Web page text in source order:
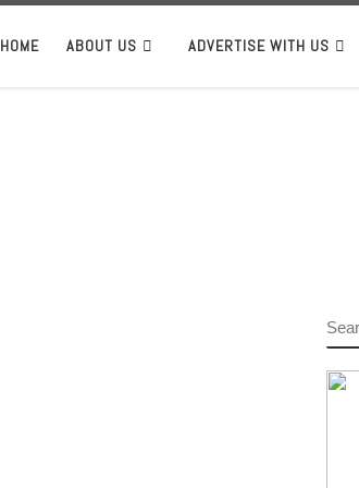
HOME ABOUT US ADVERTISE WITH US